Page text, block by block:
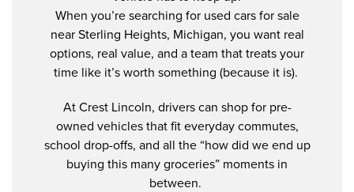
When you’re searching for used cars for sale
near Sterling Heights, Michigan, you want real
options, real value, and a team that treats your
time like it’s worth something (because it is).
At Crest Lincoln, drivers can shop for pre-
owned vehicles that fit everyday commutes,
school drop-offs, and all the “how did we end up
buying this many groceries” moments in
between.